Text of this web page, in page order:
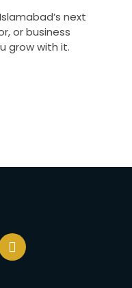
next
or business
grow with it.